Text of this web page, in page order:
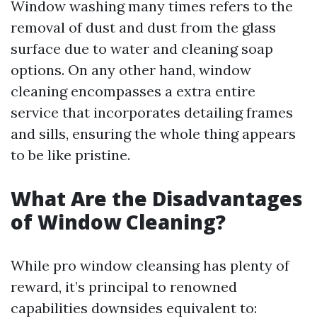
Window washing many times refers to the
removal of dust and dust from the glass
surface due to water and cleaning soap
options. On any other hand, window
cleaning encompasses a extra entire
service that incorporates detailing frames
and sills, ensuring the whole thing appears
to be like pristine.
What Are the Disadvantages
of Window Cleaning?
While pro window cleansing has plenty of
reward, it’s principal to renowned
capabilities downsides equivalent to: